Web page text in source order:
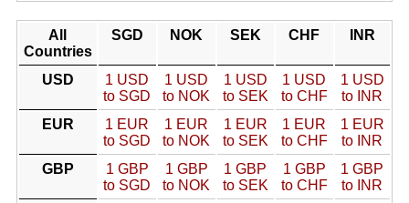
All
Countries
SGD NOK SEK CHF INR
USD
1 USD
to SGD
1 USD
to NOK
1 USD
to SEK
1 USD
to CHF
1 USD
to INR
EUR
1 EUR
to SGD
1 EUR
to NOK
1 EUR
to SEK
1 EUR
to CHF
1 EUR
to INR
GBP
1 GBP
to SGD
1 GBP
to NOK
1 GBP
to SEK
1 GBP
to CHF
1 GBP
to INR